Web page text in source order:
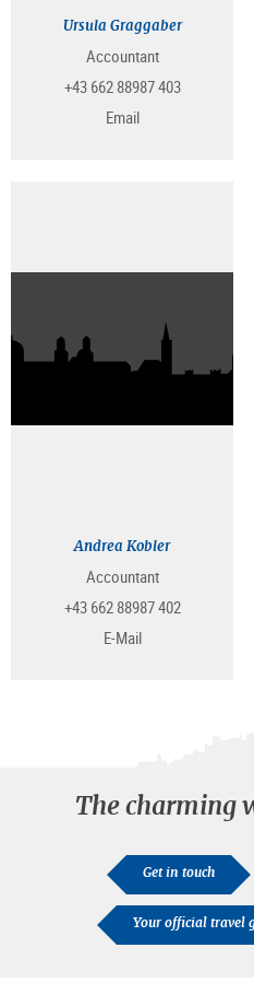
Ursula Graggaber
Accountant
+43 662 88987 403
Email
Andrea Kobler
Accountant
+43 662 88987 402
E-Mail
The charming
Get in touch
Your official travel